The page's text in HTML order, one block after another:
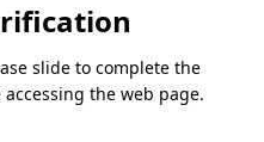
slide to complete the
the web page.